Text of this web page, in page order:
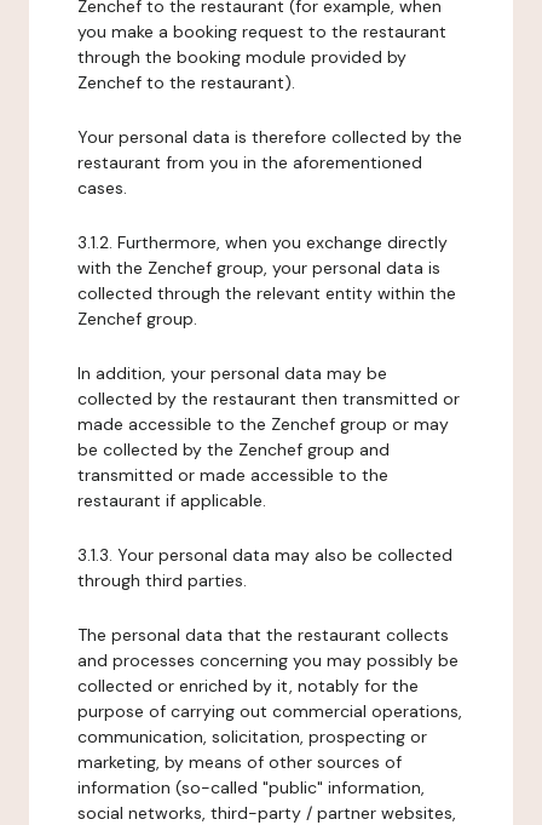
Zenchef to the restaurant (for example, when
you make a booking request to the restaurant
through the booking module provided by
Zenchef to the restaurant).
Your personal data is therefore collected by the
restaurant from you in the aforementioned
cases.
3.1.2. Furthermore, when you exchange directly
with the Zenchef group, your personal data is
collected through the relevant entity within the
Zenchef group.
In addition, your personal data may be
collected by the restaurant then transmitted or
made accessible to the Zenchef group or may
be collected by the Zenchef group and
transmitted or made accessible to the
restaurant if applicable.
3.1.3. Your personal data may also be collected
through third parties.
The personal data that the restaurant collects
and processes concerning you may possibly be
collected or enriched by it, notably for the
purpose of carrying out commercial operations,
communication, solicitation, prospecting or
marketing, by means of other sources of
information (so-called "public" information,
social networks, third-party / partner websites,